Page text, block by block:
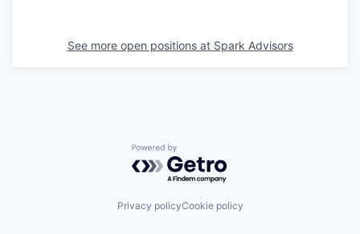
See more open positions at Spark Advisors
Powered by Getro.com
Privacy policyCookie policy